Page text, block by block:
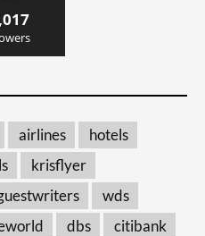
airlines
hotels
krisflyer
wds
dbs
citibank